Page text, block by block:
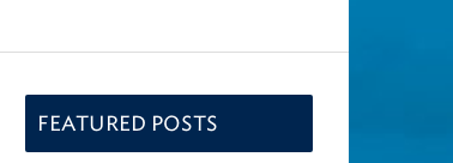
FEATURED POSTS